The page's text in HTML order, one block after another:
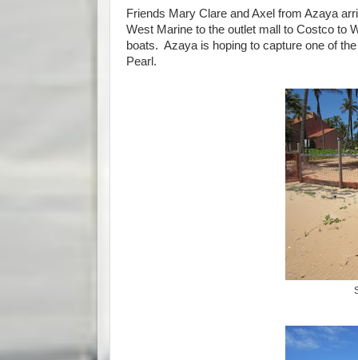
Friends Mary Clare and Axel from Azaya
West Marine to the outlet mall to Costco to
boats. Azaya is hoping to capture one of
Pearl.